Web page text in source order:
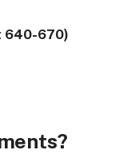
640-670)